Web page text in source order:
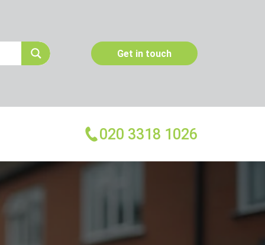
Get in touch
Emergency Pest Control
020 3318 1026